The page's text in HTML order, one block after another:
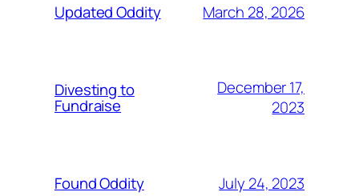
Updated Oddity March 28, 2026
Divesting to
Fundraise
December 17,
2023
Found Oddity July 24, 2023